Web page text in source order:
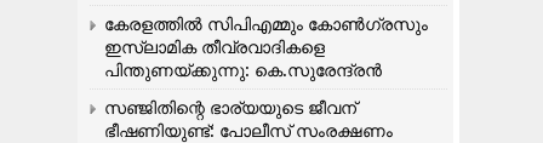
കേരളത്തിൽ സിപിഎമ്മും കോൺ​ഗ്രസും
ഇസ്ലാമിക തീവ്രവാദികളെ
പിന്തുണയ്ക്കുന്നു: കെ.സുരേന്ദ്രൻ
സഞ്ജിതിന്റെ ഭാര്യയുടെ ജീവന്
ഭീഷണിയുണ്ട്: പോലീസ് സംരക്ഷണം